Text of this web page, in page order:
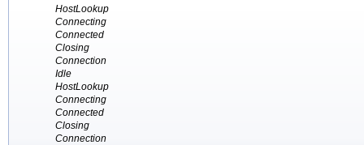
HostLookup
Connecting
Connected
Closing
Connection
Idle
HostLookup
Connecting
Connected
Closing
Connection